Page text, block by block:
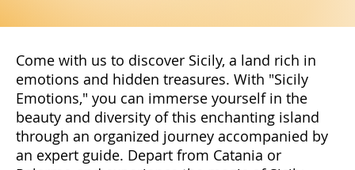
Come with us to discover Sicily, a land rich in
emotions and hidden treasures. With "Sicily
Emotions," you can immerse yourself in the
beauty and diversity of this enchanting island